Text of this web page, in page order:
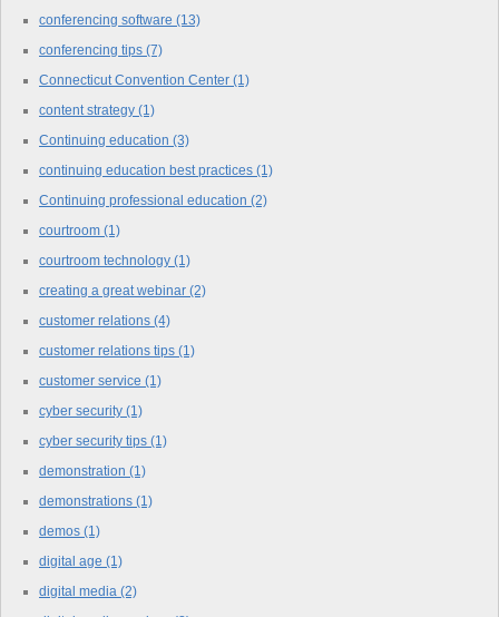
conferencing software (13)
conferencing tips (7)
Connecticut Convention Center (1)
content strategy (1)
Continuing education (3)
continuing education best practices (1)
Continuing professional education (2)
courtroom (1)
courtroom technology (1)
creating a great webinar (2)
customer relations (4)
customer relations tips (1)
customer service (1)
cyber security (1)
cyber security tips (1)
demonstration (1)
demonstrations (1)
demos (1)
digital age (1)
digital media (2)